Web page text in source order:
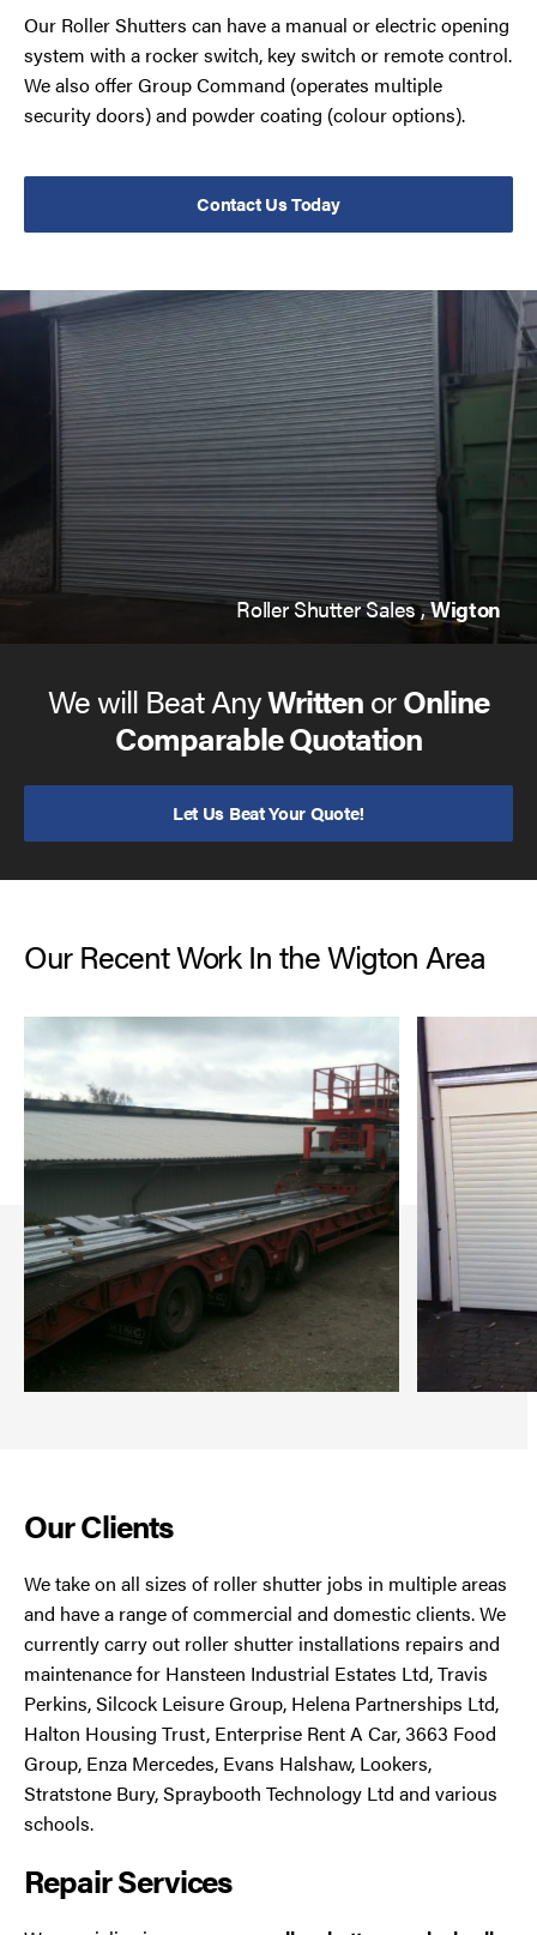
Our Roller Shutters can have a manual or electric opening
system with a rocker switch, key switch or remote control.
We also offer Group Command (operates multiple
security doors) and powder coating (colour options).
Contact Us Today
Roller Shutter Sales ,Wigton
We will Beat AnyWrittenorOnline
Comparable Quotation
Let Us Beat Your Quote!
Our Recent Work In the Wigton Area
Our Clients
We take on all sizes of roller shutter jobs in multiple areas
and have a range of commercial and domestic clients. We
currently carry out roller shutter installations repairs and
maintenance for Hansteen Industrial Estates Ltd, Travis
Perkins, Silcock Leisure Group, Helena Partnerships Ltd,
Halton Housing Trust, Enterprise Rent A Car, 3663 Food
Group, Enza Mercedes, Evans Halshaw, Lookers,
Stratstone Bury, Spraybooth Technology Ltd and various
schools.
Repair Services